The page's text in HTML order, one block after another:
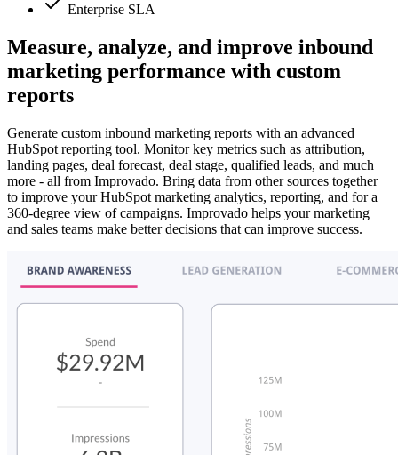
Enterprise SLA
Measure, analyze, and improve inbound
marketing performance with custom
reports
Generate custom inbound marketing reports with an advanced
HubSpot reporting tool. Monitor key metrics such as attribution,
landing pages, deal forecast, deal stage, qualified leads, and much
more - all from Improvado. Bring data from other sources together
to improve your HubSpot marketing analytics, reporting, and for a
360-degree view of campaigns. Improvado helps your marketing
and sales teams make better decisions that can improve success.